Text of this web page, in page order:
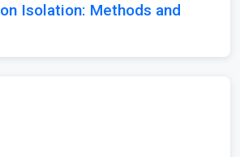
Isolation: Methods and